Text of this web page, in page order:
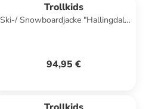
Trollkids
Ski-/ Snowboardjacke "Hallingdal"
94,95 €